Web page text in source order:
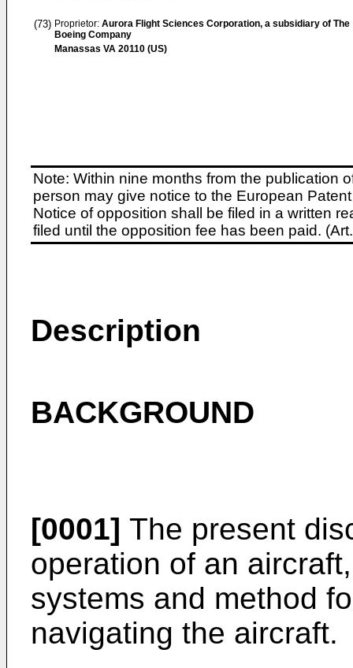
(73) Proprietor: Aurora Flight Sciences Corporation, a subsidiary of The
Boeing Company
Manassas VA 20110 (US)
Note: Within nine months from the publication
person may give notice to the European
Notice of opposition shall be filed in a written
filed until the opposition fee has been paid.
Description
BACKGROUND
[0001] The present
operation of an
systems and method
navigating the aircraft.